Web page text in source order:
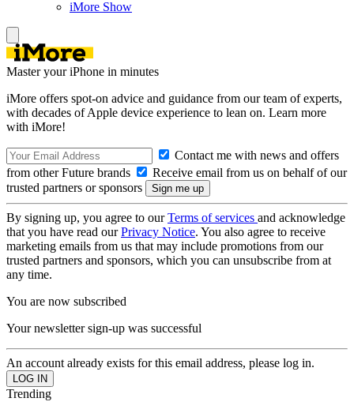
iMore Show
Master your iPhone in minutes
iMore offers spot-on advice and guidance from our team of experts,
with decades of Apple device experience to lean on. Learn more
with iMore!
Contact me with news and offers
from other Future brands
Receive email from us on behalf of our
trusted partners or sponsors
By signing up, you agree to ourTerms of services and acknowledge
that you have read ourPrivacy Notice. You also agree to receive
marketing emails from us that may include promotions from our
trusted partners and sponsors, which you can unsubscribe from at
any time.
You are now subscribed
Your newsletter sign-up was successful
An account already exists for this email address, please log in.
Trending